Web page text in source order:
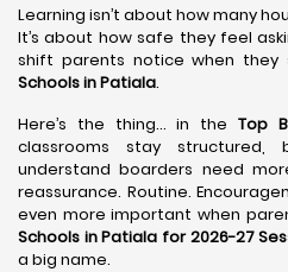
Learning isn’t about how many
It’s about how safe they feel
shift parents notice when
Schools in Patiala.
Here’s the thing… in the Top
classrooms stay structured,
understand boarders need
reassurance. Routine.
even more important when
Schools in Patiala for 2026-27
a big name.